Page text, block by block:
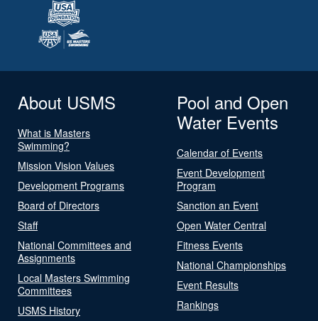
About USMS
What is Masters
Swimming?
Mission Vision Values
Development Programs
Board of Directors
Staff
National Committees and
Assignments
Local Masters Swimming
Committees
USMS History
Pool and Open
Water Events
Calendar of Events
Event Development
Program
Sanction an Event
Open Water Central
Fitness Events
National Championships
Event Results
Rankings